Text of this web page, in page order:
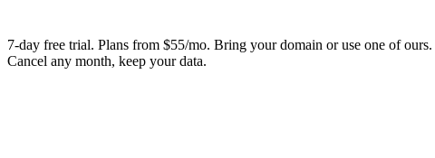
7-day free trial. Plans from $55/mo. Bring your domain or use one of ours.
Cancel any month, keep your data.